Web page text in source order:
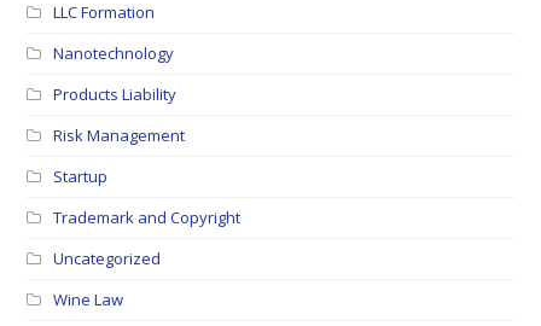
LLC Formation
Nanotechnology
Products Liability
Risk Management
Startup
Trademark and Copyright
Uncategorized
Wine Law